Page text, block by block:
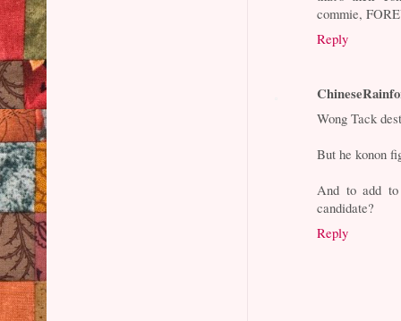
commie,
Reply
Wong Tack
But he konon
And to add
candidate?
Reply